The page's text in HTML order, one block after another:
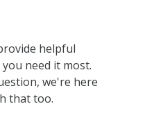
helpful
need it most.
we're here
that too.